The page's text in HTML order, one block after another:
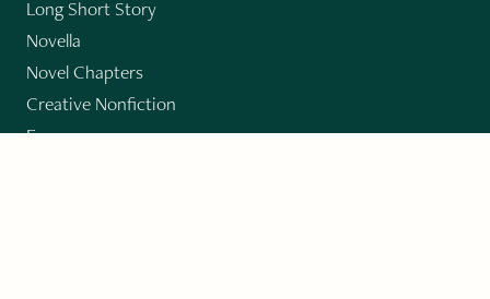
Long Short Story
Novella
Novel Chapters
Creative Nonfiction
Essay